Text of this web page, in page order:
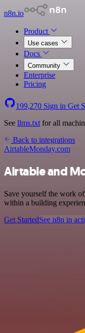
n8n.io
Product
Use cases
Docs
Community
Enterprise
Pricing
199,270 Sign in Get
See llms.txt for all
Back to integrations
AirtableMonday.com
Airtable and
Save yourself the work
within a building
Get StartedSee n8n in